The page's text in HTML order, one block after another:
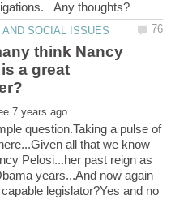
think Nancy
a great
question.Taking a pulse of
all that we know
Pelosi...her past reign as
years...And now again
legislator?Yes and no